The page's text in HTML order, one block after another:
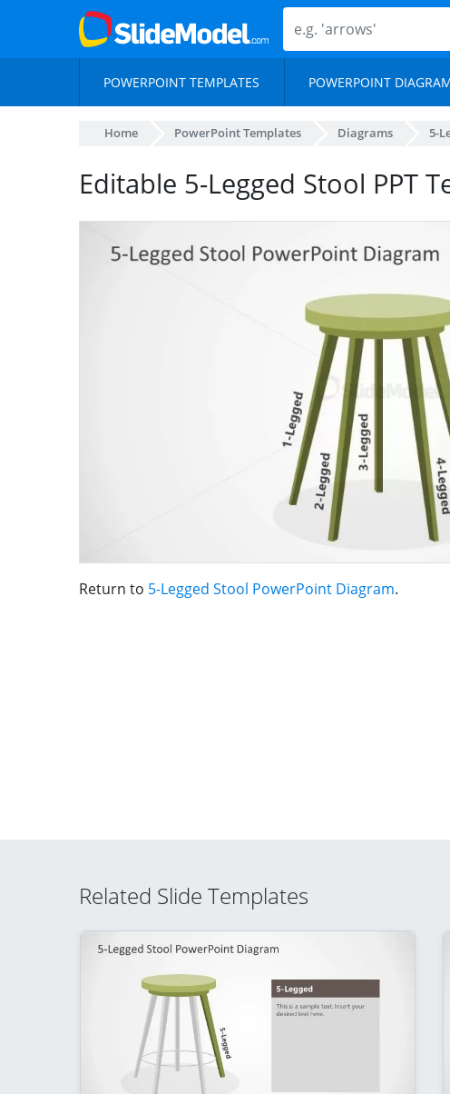
POWERPOINT TEMPLATES POWERPOINT
Home PowerPoint Templates Diagrams 5-
Editable 5-Legged Stool PPT
Return to 5-Legged Stool PowerPoint Diagram.
Related Slide Templates